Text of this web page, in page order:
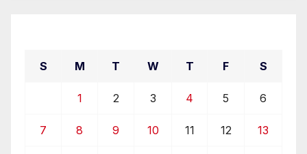
S M T W T F S
1 2 3 4 5 6
7 8 9 10 11 12 13